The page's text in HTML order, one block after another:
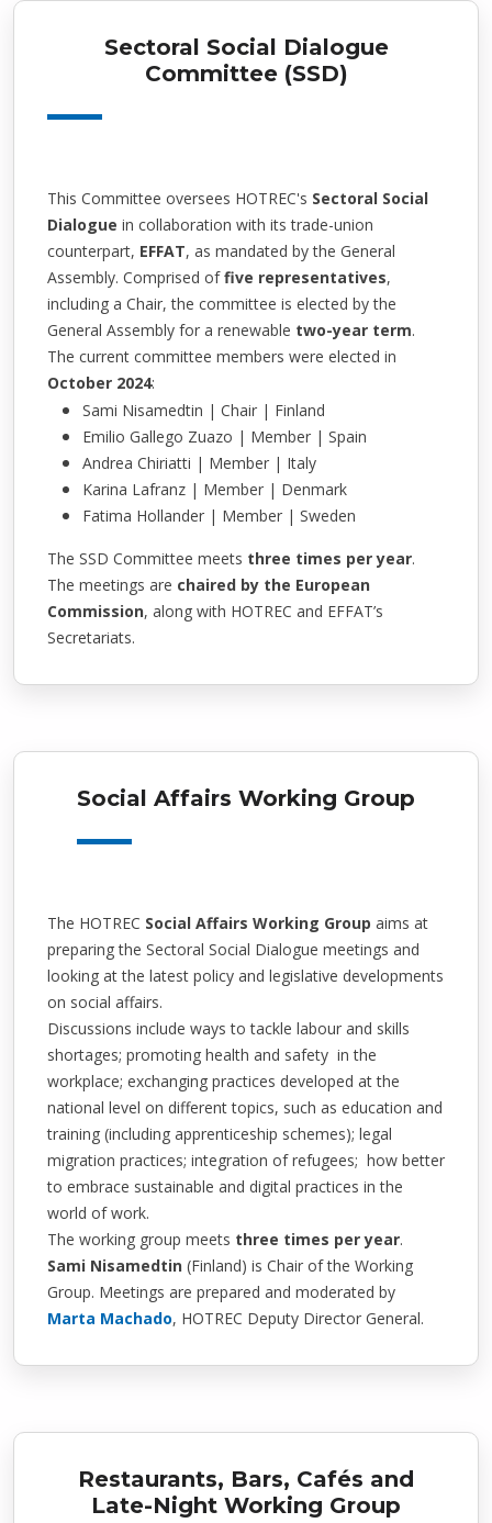
Sectoral Social Dialogue
Committee (SSD)
This Committee oversees HOTREC's Sectoral Social
Dialogue in collaboration with its trade-union
counterpart, EFFAT, as mandated by the General
Assembly. Comprised offive representatives,
including a Chair, the committee is elected by the
General Assembly for a renewable two-year term.
The current committee members were elected in
October 2024:
Sami Nisamedtin | Chair | Finland
Emilio Gallego Zuazo | Member | Spain
Andrea Chiriatti | Member | Italy
Karina Lafranz | Member | Denmark
Fatima Hollander | Member | Sweden
The SSD Committee meets three times per year.
The meetings are chaired by the European
Commission, along with HOTREC and EFFAT’s
Secretariats.
Social Affairs Working Group
The HOTREC Social Affairs Working Group aims at
preparing the Sectoral Social Dialogue meetings and
looking at the latest policy and legislative developments
on social affairs.
Discussions include ways to tackle labour and skills
shortages; promoting health and safety in the
workplace; exchanging practices developed at the
national level on different topics, such as education and
training (including apprenticeship schemes); legal
migration practices; integration of refugees; how better
to embrace sustainable and digital practices in the
world of work.
The working group meets three times per year.
Sami Nisamedtin (Finland) is Chair of the Working
Group. Meetings are prepared and moderated by
Marta Machado, HOTREC Deputy Director General.
Restaurants, Bars, Cafés and
Late-Night Working Group